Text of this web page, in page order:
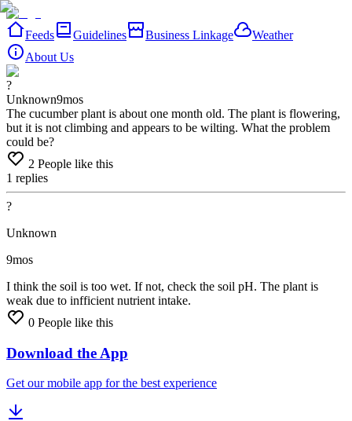
Feeds Guidelines Business Linkage
Weather
About Us
?
Unknown9mos
The cucumber plant is about one month old. The plant is flowering,
but it is not climbing and appears to be wilting. What the problem
could be?
2 People like this
1 replies
?
Unknown
9mos
I think the soil is too wet. Ifnot, check the soil pH. The plant is
weak due to infficient nutrient intake.
0 People like this
Download the App
Get our mobile app for the best experience